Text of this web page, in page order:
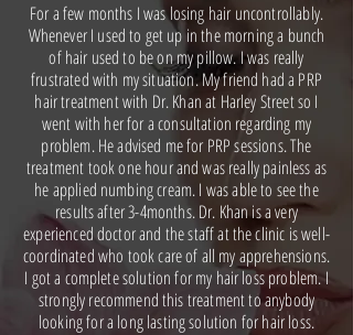
For a few months I was losing hair uncontrollably.
Whenever I used to get up in the morning a bunch
of hair used to be on my pillow. I was really
frustrated with my situation. My friend had a PRP
hair treatment with Dr. Khan at Harley Street so I
went with her for a consultation regarding my
problem. He advised me for PRP sessions. The
treatment took one hour and was really painless as
he applied numbing cream. I was able to see the
results after 3-4months. Dr. Khan is a very
experienced doctor and the staff at the clinic is well-
coordinated who took care of all my apprehensions.
I got a complete solution for my hair loss problem. I
strongly recommend this treatment to anybody
looking for a long lasting solution for hair loss.